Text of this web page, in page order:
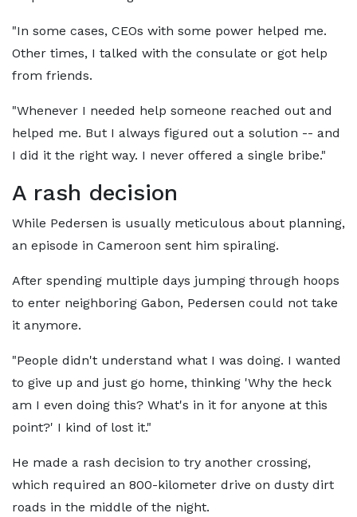
"In some cases, CEOs with some power helped me.
Other times, I talked with the consulate or got help
from friends.
"Whenever I needed help someone reached out and
helped me. But I always figured out a solution -- and
I did it the right way. I never offered a single bribe."
A rash decision
While Pedersen is usually meticulous about planning,
an episode in Cameroon sent him spiraling.
After spending multiple days jumping through hoops
to enter neighboring Gabon, Pedersen could not take
it anymore.
"People didn't understand what I was doing. I wanted
to give up and just go home, thinking 'Why the heck
am I even doing this? What's in it for anyone at this
point?' I kind of lost it."
He made a rash decision to try another crossing,
which required an 800-kilometer drive on dusty dirt
roads in the middle of the night.